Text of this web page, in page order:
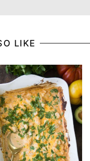
LIKE